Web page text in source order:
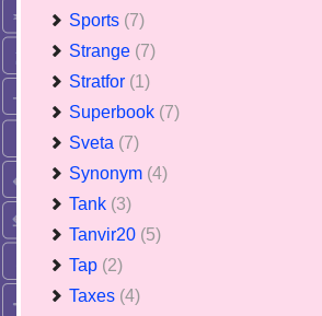
Sports (7)
Strange (7)
Stratfor (1)
Superbook (7)
Sveta (7)
Synonym (4)
Tank (3)
Tanvir20 (5)
Tap (2)
Taxes (4)